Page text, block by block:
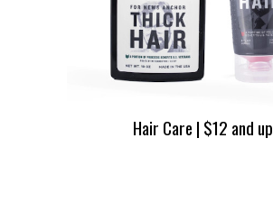
Hair Care | $12 and up